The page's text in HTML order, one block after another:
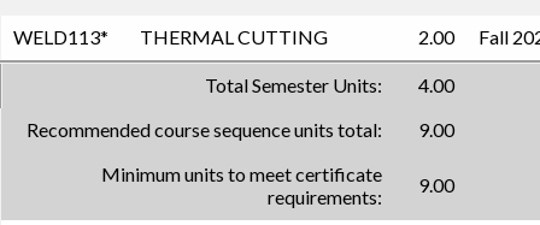
WELD113* THERMAL CUTTING 2.00 Fall
Total Semester Units:
4.00
Recommended course sequence units total:
9.00
Minimum units to meet certificate
requirements:
9.00